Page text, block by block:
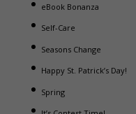
eBook Bonanza
Self-Care
Seasons Change
Happy St. Patrick’s Day!
Spring